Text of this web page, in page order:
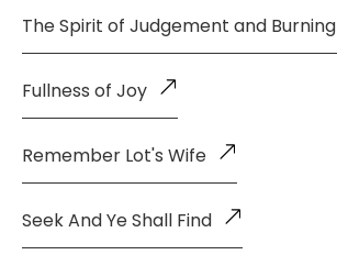
The Spirit of Judgement and Burning
Fullness of Joy
Remember Lot's Wife
Seek And Ye Shall Find